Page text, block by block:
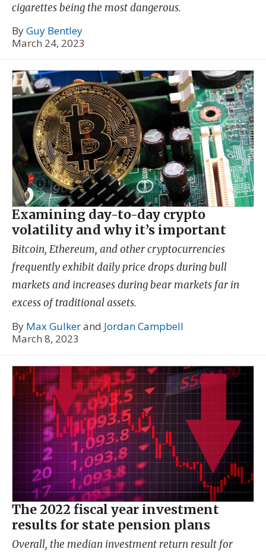
cigarettes being the most dangerous.
ByGuy Bentley
March 24, 2023
Examining day-to-day crypto
volatility and why it’s important
Bitcoin, Ethereum, and other cryptocurrencies
frequently exhibit daily price drops during bull
markets and increases during bear markets far in
excess of traditional assets.
By Max Gulkerand Jordan Campbell
March 8, 2023
The 2022 fiscal year investment
results for state pension plans
Overall, the median investment return result for